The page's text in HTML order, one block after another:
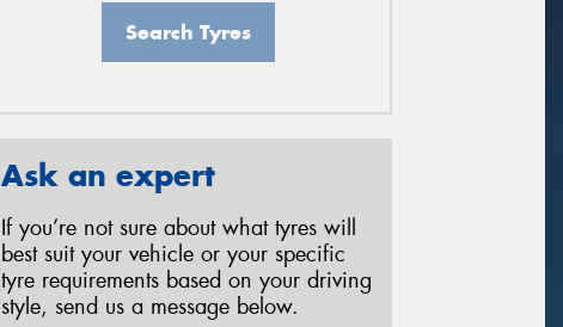
Search Tyres
Ask an expert
If you’re not sure about what tyres will
best suit your vehicle or your specific
tyre requirements based on your driving
style, send us a message below.